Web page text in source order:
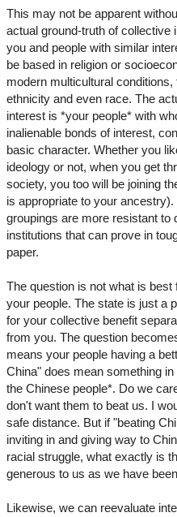
This may not be apparent
actual ground-truth of collective
you and people with similar
be based in religion or
modern multicultural
ethnicity and even race. The
interest is *your people* with
inalienable bonds of interest,
basic character. Whether you
ideology or not, when you get
society, you too will be joining
is appropriate to your
groupings are more resistant to
institutions that can prove in
paper.
The question is not what is
your people. The state is just a
for your collective benefit
from you. The question
means your people having a
China" does mean something
the Chinese people*. Do we
don't want them to beat us. I
safe distance. But if "beating
inviting in and giving way to
racial struggle, what exactly is
generous to us as we have
Likewise, we can reevaluate